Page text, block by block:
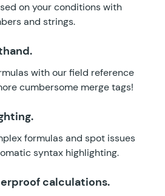
on your conditions with
and strings.
with our field reference
cumbersome merge tags!
formulas and spot issues
syntax highlighting.
calculations.